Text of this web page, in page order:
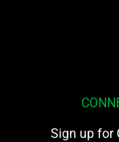
Sign up for